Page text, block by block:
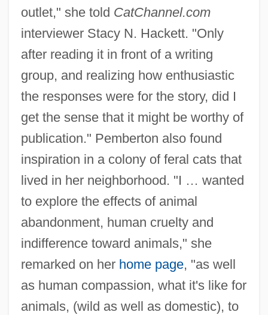
outlet," she told CatChannel.com
interviewer Stacy N. Hackett. "Only
after reading it in front of a writing
group, and realizing how enthusiastic
the responses were for the story, did I
get the sense that it might be worthy of
publication." Pemberton also found
inspiration in a colony of feral cats that
lived in her neighborhood. "I … wanted
to explore the effects of animal
abandonment, human cruelty and
indifference toward animals," she
remarked on her home page, "as well
as human compassion, what it's like for
animals, (wild as well as domestic), to